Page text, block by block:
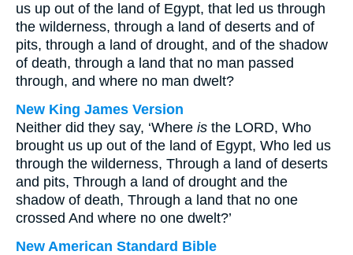
us up out of the land of Egypt, that led us through
the wilderness, through a land of deserts and of
pits, through a land of drought, and of the shadow
of death, through a land that no man passed
through, and where no man dwelt?
New King James Version
Neither did they say, ‘Where is the LORD, Who
brought us up out of the land of Egypt, Who led us
through the wilderness, Through a land of deserts
and pits, Through a land of drought and the
shadow of death, Through a land that no one
crossed And where no one dwelt?’
New American Standard Bible